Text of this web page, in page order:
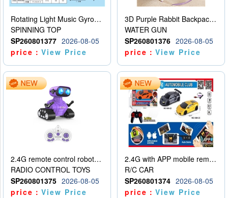
Rotating Light Music Gyroscope
SPINNING TOP
SP260801377 2026-08-05
price：View Price
3D Purple Rabbit Backpack Water Gun
WATER GUN
SP260801376 2026-08-05
price：View Price
2.4G remote control robot (rechargeable version)
RADIO CONTROL TOYS
SP260801375 2026-08-05
price：View Price
2.4G with APP mobile remote control 4-way remote control car with lighting (2 mixed models)
R/C CAR
SP260801374 2026-08-05
price：View Price